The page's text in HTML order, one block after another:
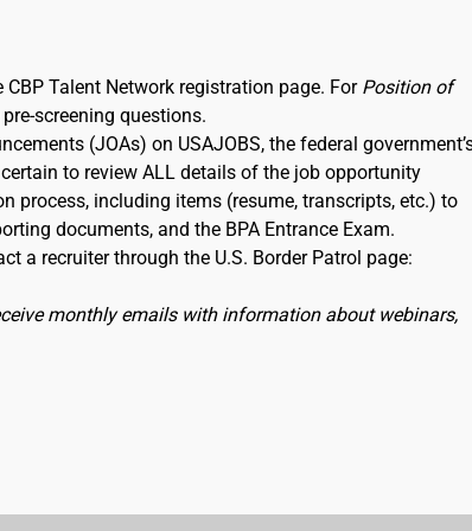
Talent Network registration page. For Position of
screening questions.
(JOAs) on USAJOBS, the federal
to review ALL details of the job opportunity
including items (resume, transcripts, etc.) to
documents, and the BPA Entrance Exam.
a recruiter through the U.S. Border Patrol page:
monthly emails with information about webinars,